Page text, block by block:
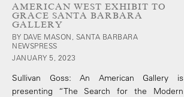
AMERICAN WEST EXHIBIT TO
GRACE SANTA BARBARA
GALLERY
BY DAVE MASON, SANTA BARBARA
NEWSPRESS
JANUARY 5, 2023
Sullivan Goss: An American Gallery is
presenting “The Search for the Modern